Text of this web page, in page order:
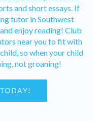
and short essays. If
tutor in Southwest
enjoy reading! Club
near you to fit with
so when your child
not groaning!